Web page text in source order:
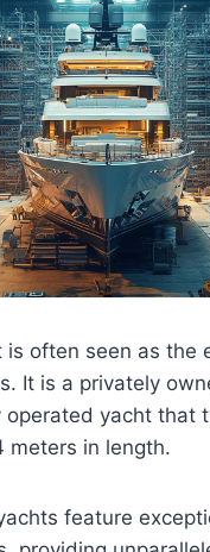
is often seen as the
It is a privately
operated yacht that
meters in length.
feature